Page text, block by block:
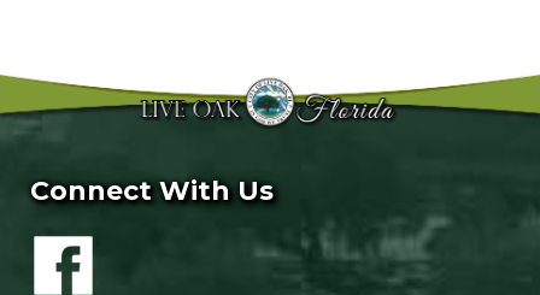
Connect With Us